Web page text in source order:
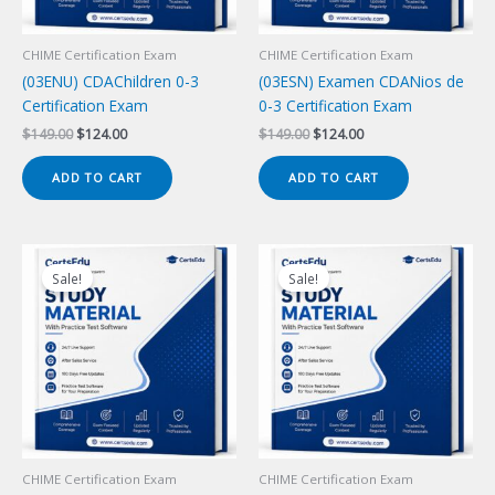
CHIME Certification Exam
(03ENU) CDAChildren 0-3
Certification Exam
$149.00 Original
was:
$149.00.
$124.00Current
is:
$124.00.
ADD TO CART
CHIME Certification Exam
(03ESN) Examen CDANios de
0-3 Certification Exam
$149.00 Original
was:
$149.00.
$124.00Current
is:
$124.00.
ADD TO CART
Sale!
CHIME Certification Exam
Sale!
CHIME Certification Exam